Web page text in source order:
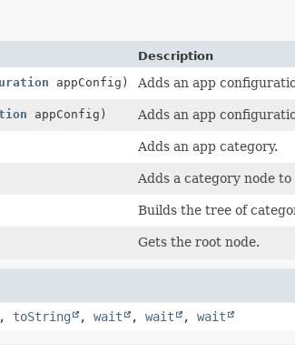
Description
appConfig) Adds an app
appConfig) Adds an app
Adds an app category.
Adds a category node
Builds the tree of
Gets the root node.
, toString , wait , wait , wait